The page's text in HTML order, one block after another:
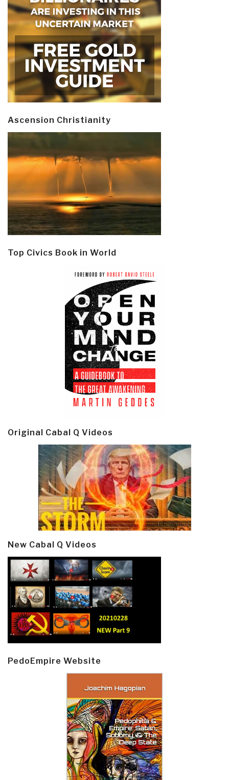
Ascension Christianity
Top Civics Book in World
Original Cabal Q Videos
New Cabal Q Videos
PedoEmpire Website